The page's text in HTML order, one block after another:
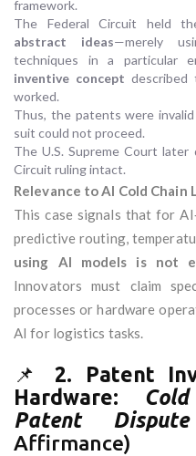
framework.
The Federal Circuit held
abstract ideas—merely
techniques in a particular
inventive concept described
worked.
Thus, the patents were
suit could not proceed.
The U.S. Supreme Court later
Circuit ruling intact.
Relevance to AI Cold Chain
This case signals that for
predictive routing,
using AI models is not
Innovators must claim
processes or hardware
AI for logistics tasks.
📌 2. Patent
Hardware:
Patent Dispute
Affirmance)